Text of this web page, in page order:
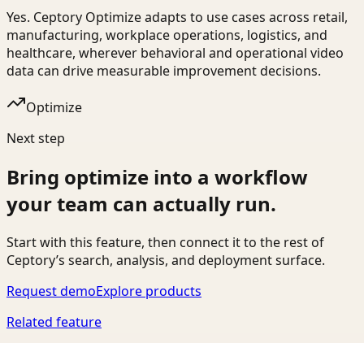
Yes. Ceptory Optimize adapts to use cases across retail,
manufacturing, workplace operations, logistics, and
healthcare, wherever behavioral and operational video
data can drive measurable improvement decisions.
Optimize
Next step
Bring optimize into a workflow
your team can actually run.
Start with this feature, then connect it to the rest of
Ceptory’s search, analysis, and deployment surface.
Request demoExplore products
Related feature